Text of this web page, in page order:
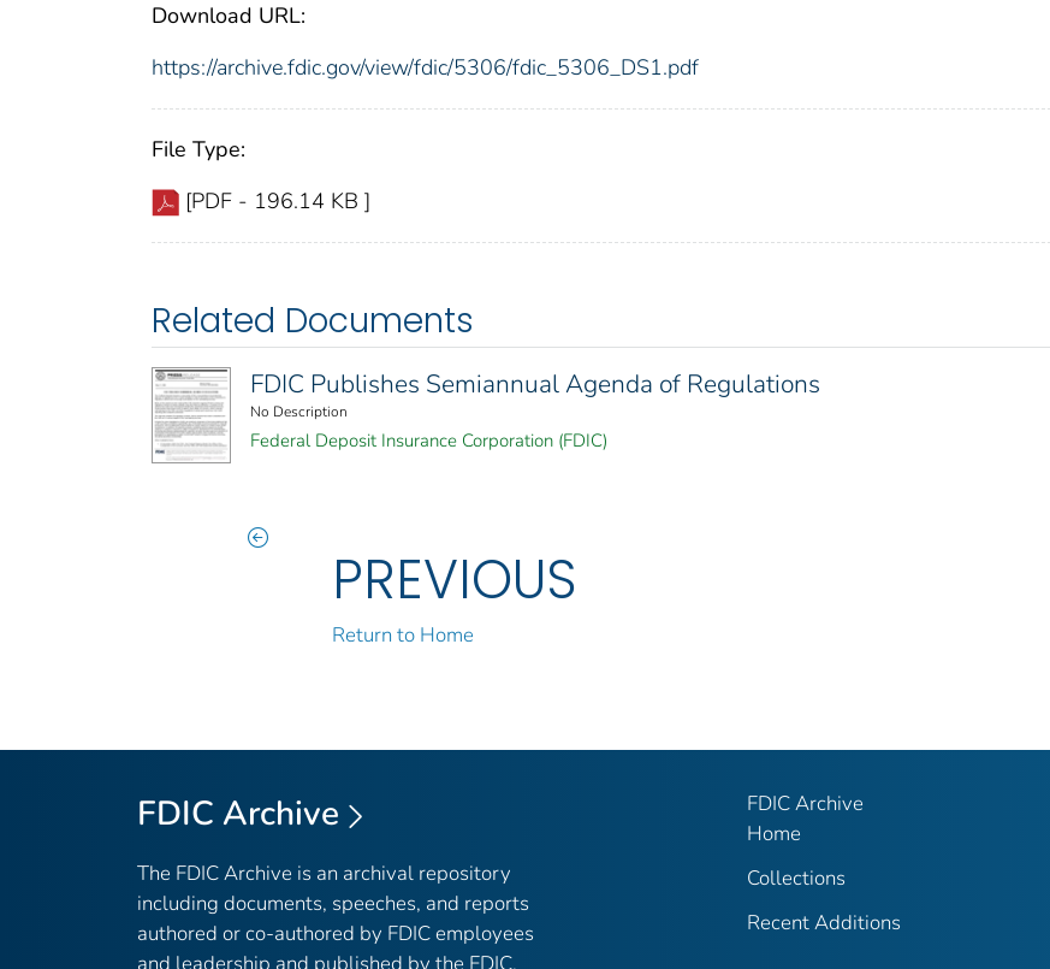
Download URL:
https://archive.fdic.gov/view/fdic/5306/fdic_5306_DS1.pdf
File Type:
[PDF - 196.14 KB ]
Related Documents
FDIC Publishes Semiannual Agenda of Regulations
No Description
Federal Deposit Insurance Corporation (FDIC)
PREVIOUS
Return to Home
FDIC Archive
The FDIC Archive is an archival repository
including documents, speeches, and reports
authored or co-authored by FDIC employees
FDIC Archive
Home
Collections
Recent Additions